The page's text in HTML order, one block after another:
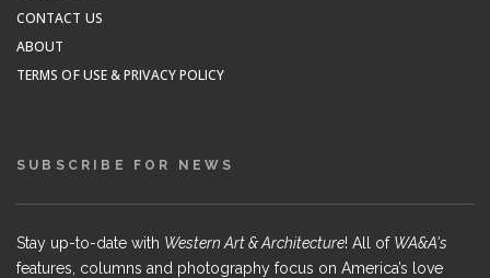
CONTACT US
ABOUT
TERMS OF USE & PRIVACY POLICY
SUBSCRIBE FOR NEWS
Stay up-to-date with Western Art & Architecture! All of WA&A's
features, columns and photography focus on America’s love